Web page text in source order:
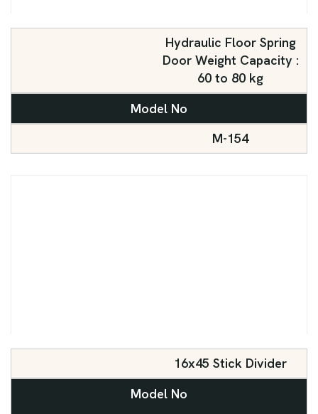
Hydraulic Floor Spring
Door Weight Capacity :
60 to 80 kg
Model No
M-154
16x45 Stick Divider
Model No